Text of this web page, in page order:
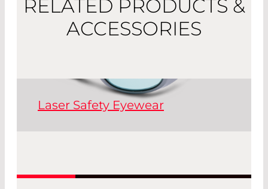
RELATED PRODUCTS &
ACCESSORIES
Laser Safety Eyewear